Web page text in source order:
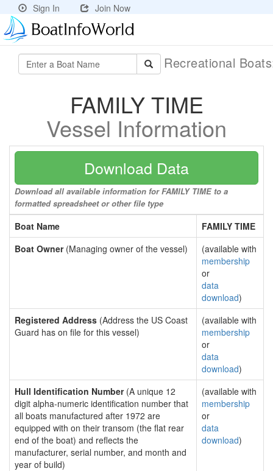
Sign In Join Now
Recreational
FAMILY TIME
Vessel Information
Download Data
Download all available information for FAMILY TIME to a
formatted spreadsheet or other file type
Boat Name
FAMILY TIME
Boat Owner(Managing owner of the vessel)
(available with
membership
or
data
download)
Registered Address (Address the US Coast
Guard has on file for this vessel)
(available with
membership
or
data
download)
Hull Identification Number(A unique 12
digit alpha-numeric identification number that
all boats manufactured after 1972 are
equipped with on their transom (the flat rear
end of the boat) and reflects the
manufacturer, serial number, and month and
year of build)
(available with
membership
or
data
download)